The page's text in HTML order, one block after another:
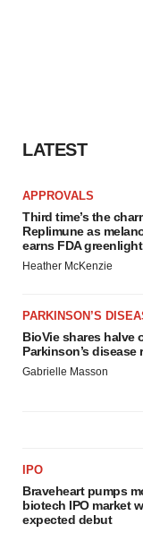
LATEST
APPROVALS
Third time’s the
Replimune as
earns FDA greenlight
Heather McKenzie
PARKINSON’S
BioVie shares halve
Parkinson’s disease
Gabrielle Masson
IPO
Braveheart pumps
biotech IPO market
expected debut